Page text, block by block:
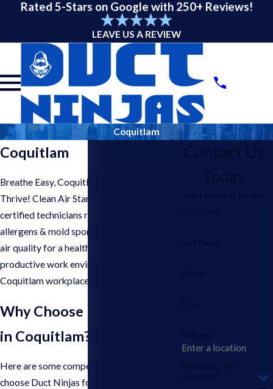
Rated 5-Stars on Google with 250+ Reviews!
LEAVE US A REVIEW
Coquitlam
Coquitlam
Breathe Easy, Coquitlam Businesses
Thrive! Clean Air Starts Here. Our
certified technicians remove dust,
allergens & mold spores, improving indoor
air quality for a healthier & more
productive work environment in your
Coquitlam workplace.
Why Choose Duct Ninjas
in Coquitlam?
Here are some compelling reasons to
choose Duct Ninjas for your commercial
Contact Us
Today
Duct Ninjas Is Ready!
First Name
Last Name
Phone
Email
Address
Are you a new
customer?